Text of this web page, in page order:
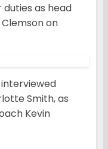
duties as head
on
Smith, as
Kevin